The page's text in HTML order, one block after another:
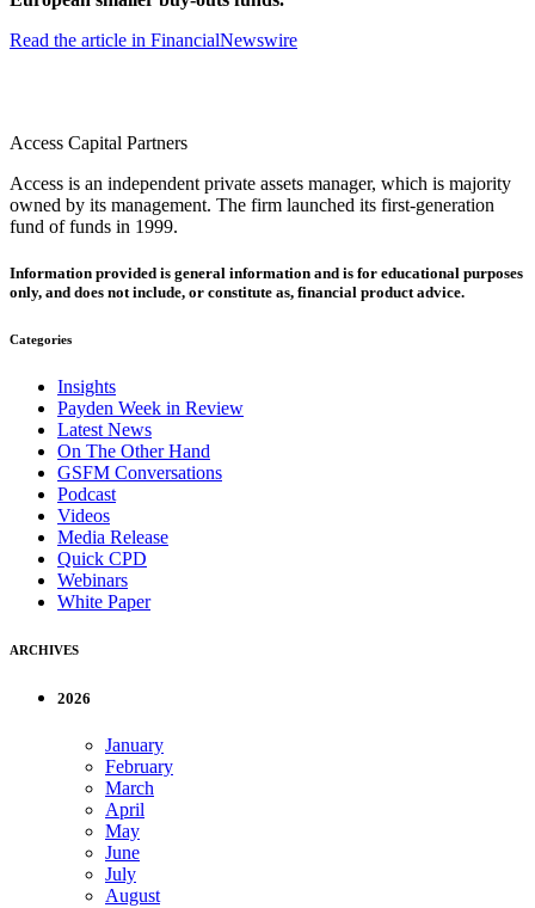
Read the article in FinancialNewswire
Access Capital Partners
Access is an independent private assets manager, which is majority
owned by its management. The firm launched its first-generation
fund of funds in 1999.
Information provided is general information and is for educational purposes
only, and does not include, or constitute as, financial product advice.
Categories
Insights
Payden Week in Review
Latest News
On The Other Hand
GSFM Conversations
Podcast
Videos
Media Release
Quick CPD
Webinars
White Paper
ARCHIVES
2026
January
February
March
April
May
June
July
August